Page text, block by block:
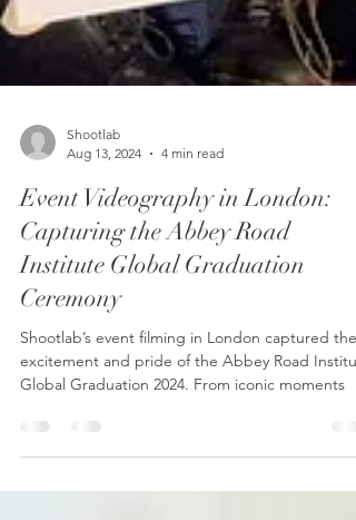
Shootlab
Aug 13, 2024
4 min read
Event Videography in London:
Capturing the Abbey Road
Institute Global Graduation
Ceremony
Shootlab’s event filming in London captured the
Global Graduation 2024. From iconic moments